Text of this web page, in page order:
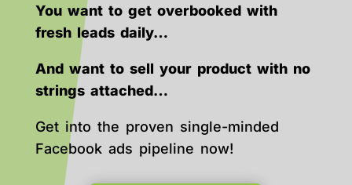
You want to get overbooked with
fresh leads daily…
And want to sell your product with no
strings attached…
Get into the proven single-minded
Facebook ads pipeline now!